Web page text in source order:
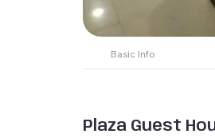
Basic Info
Plaza Guest